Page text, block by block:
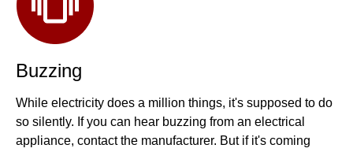
Buzzing
While electricity does a million things, it's supposed to do
so silently. If you can hear buzzing from an electrical
appliance, contact the manufacturer. But if it's coming